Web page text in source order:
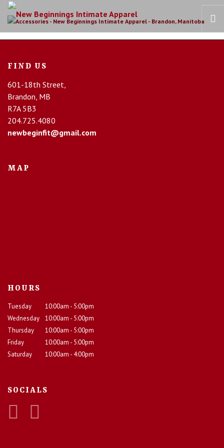
CONTACT US
FIND US
601-18th Street,
Brandon, MB
R7A 5B3
204.725.4080
newbeginfit@gmail.com
MAP
HOURS
Tuesday
10:00am - 5:00pm
Wednesday
10:00am - 5:00pm
Thursday
10:00am - 5:00pm
Friday
10:00am - 5:00pm
Saturday
10:00am - 4:00pm
SOCIALS